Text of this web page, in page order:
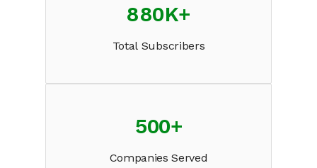
880K+
Total Subscribers
500+
Companies Served